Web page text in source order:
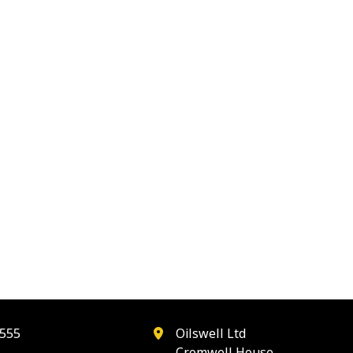
Oilswell Ltd